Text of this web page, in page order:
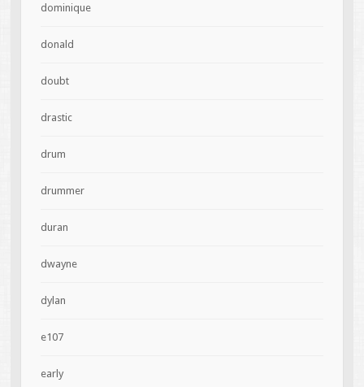
dominique
donald
doubt
drastic
drum
drummer
duran
dwayne
dylan
e107
early